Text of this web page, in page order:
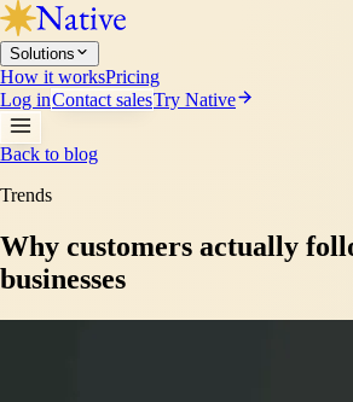
Solutions
How it worksPricing
Log inContact salesTry Native
Back to blog
Trends
Why customers actually
businesses